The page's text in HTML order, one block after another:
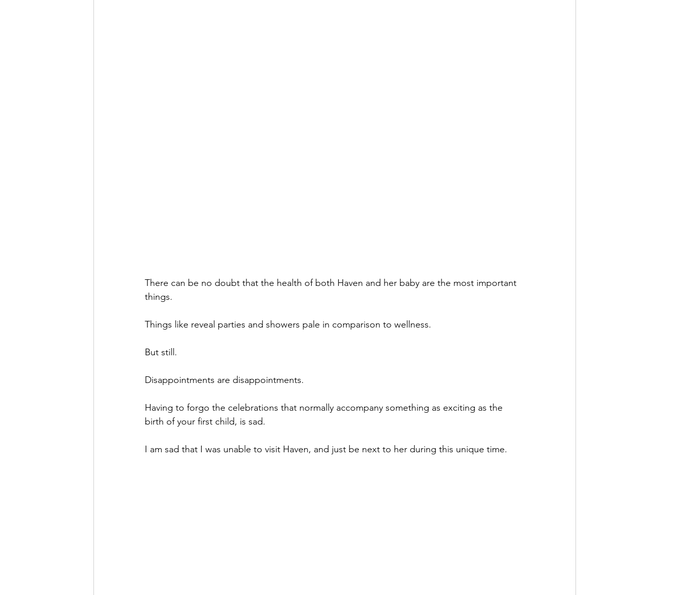
There can be no doubt that the health of both Haven and her baby are the most important
things.
Things like reveal parties and showers pale in comparison to wellness.
But still.
Disappointments are disappointments.
Having to forgo the celebrations that normally accompany something as exciting as the
birth of your first child, is sad.
I am sad that I was unable to visit Haven, and just be next to her during this unique time.